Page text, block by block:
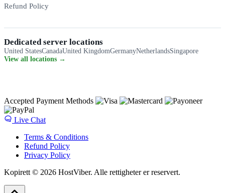
Refund Policy
Dedicated server locations
United StatesCanadaUnited KingdomGermanyNetherlandsSingapore
View all locations →
Accepted Payment Methods
Live Chat
Terms & Conditions
Refund Policy
Privacy Policy
Kopirett © 2026 HostViber. Alle rettigheter er reservert.